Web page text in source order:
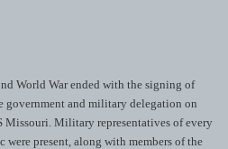
World War ended with the signing of
government and military delegation on
Missouri. Military representatives of every
present, along with members of the